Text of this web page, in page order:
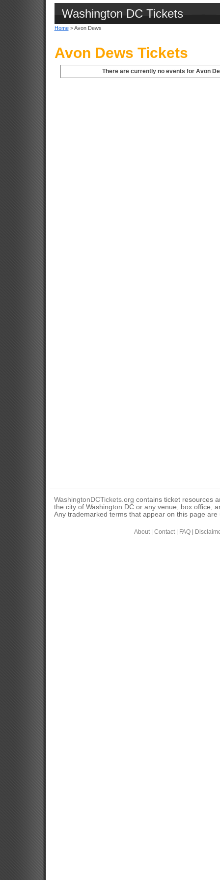
Washington DC Tickets
Home> Avon Dews
Avon Dews Tickets
There are currently no events for Avon
WashingtonDCTickets.org contains ticket resources
the city of Washington DC or any venue, box office,
Any trademarked terms that appear on this page
About| Contact| FAQ